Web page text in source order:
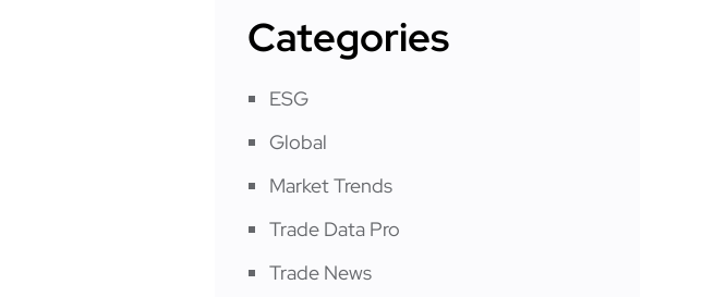
Categories
ESG
Global
Market Trends
Trade Data Pro
Trade News